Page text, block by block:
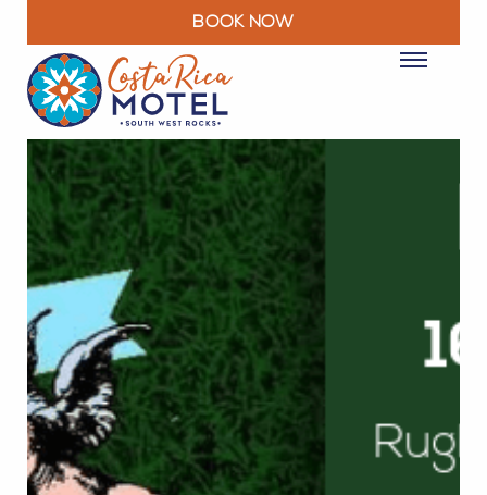
BOOK NOW
ROOMS
PACKAGES & DEALS
FACILITIES
RESTAURANT
EXPLORE
MOTEL INFO
CONTACT
BLOG